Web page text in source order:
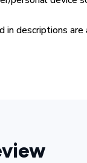
descriptions